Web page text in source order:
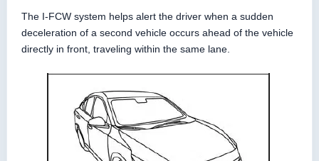
The I-FCW system helps alert the driver when a sudden
deceleration of a second vehicle occurs ahead of the vehicle
directly in front, traveling within the same lane.